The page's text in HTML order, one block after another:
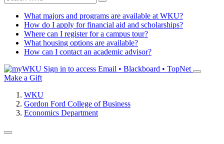
What majors and programs are available at WKU?
How do I apply for financial aid and scholarships?
Where can I register for a campus tour?
What housing options are available?
How can I contact an academic advisor?
Sign in to access Email • Blackboard • TopNet
Make a Gift
WKU
Gordon Ford College of Business
Economics Department